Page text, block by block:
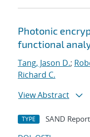
Photonic
functional
Tang, Jason D.;
Richard C.
View Abstract
TYPE SAND Report